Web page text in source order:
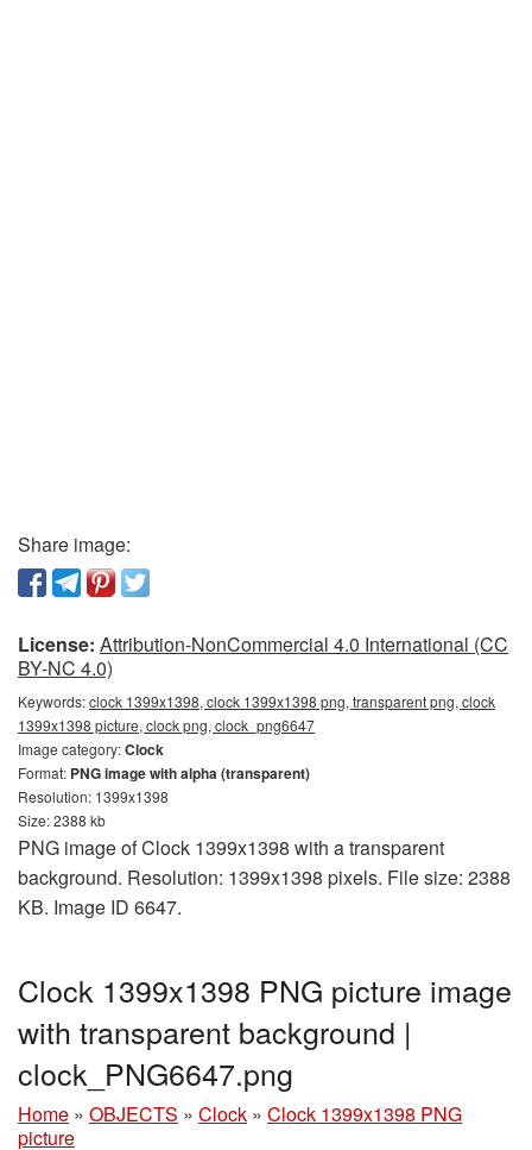
Share image:
License: Attribution-NonCommercial 4.0 International (CC
BY-NC 4.0)
Keywords:clock 1399x1398, clock 1399x1398 png, transparent png, clock
1399x1398 picture, clock png, clock_png6647
Image category:Clock
Format: PNG image with alpha (transparent)
Resolution: 1399x1398
Size: 2388 kb
PNG image of Clock 1399x1398 with a transparent
background. Resolution: 1399x1398 pixels. File size: 2388
KB. Image ID 6647.
Clock 1399x1398 PNG picture image
with transparent background |
clock_PNG6647.png
Home » OBJECTS » Clock » Clock 1399x1398 PNG
picture